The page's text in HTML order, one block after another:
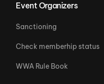
Event Organizers
Sanctioning
Check memberhip status
WWA Rule Book